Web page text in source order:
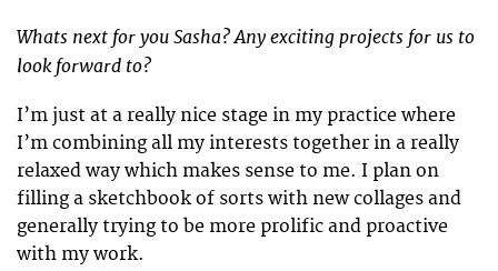
Whats next for you Sasha? Any exciting projects for us to
look forward to?
I’m just at a really nice stage in my practice where
I’m combining all my interests together in a really
relaxed way which makes sense to me. I plan on
filling a sketchbook of sorts with new collages and
generally trying to be more prolific and proactive
with my work.